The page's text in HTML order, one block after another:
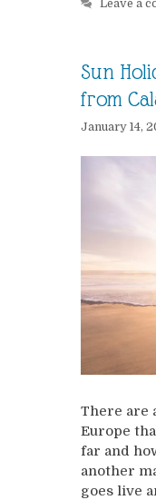
Leave a
Sun
from
January 14,
There are
Europe
far and
another
goes live